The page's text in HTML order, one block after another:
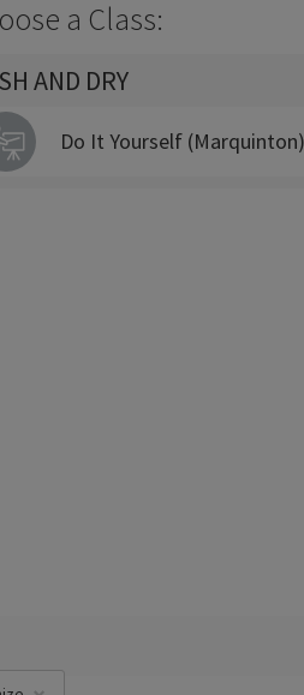
a Class:
AND DRY
Do It Yourself (Marquinton)